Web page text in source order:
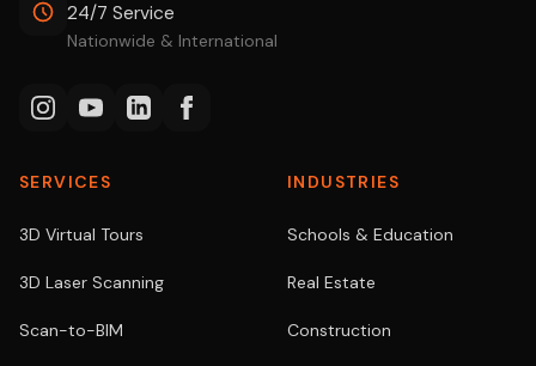
24/7 Service
Nationwide & International
SERVICES
3D Virtual Tours
3D Laser Scanning
Scan-to-BIM
INDUSTRIES
Schools & Education
Real Estate
Construction